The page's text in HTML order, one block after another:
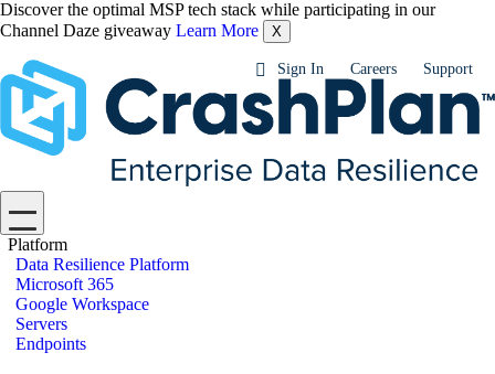
Discover the optimal MSP tech stack while participating in our
Channel Daze giveaway Learn More X
Sign In Careers Support
Platform
Data Resilience Platform
Microsoft 365
Google Workspace
Servers
Endpoints